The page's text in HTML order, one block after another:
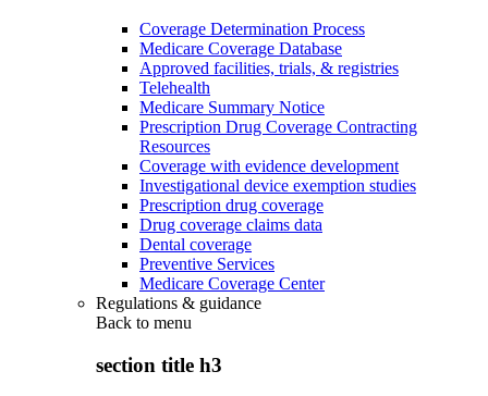
Coverage Determination Process
Medicare Coverage Database
Approved facilities, trials, & registries
Telehealth
Medicare Summary Notice
Prescription Drug Coverage Contracting
Resources
Coverage with evidence development
Investigational device exemption studies
Prescription drug coverage
Drug coverage claims data
Dental coverage
Preventive Services
Medicare Coverage Center
Regulations & guidance
Back to menu
section title h3